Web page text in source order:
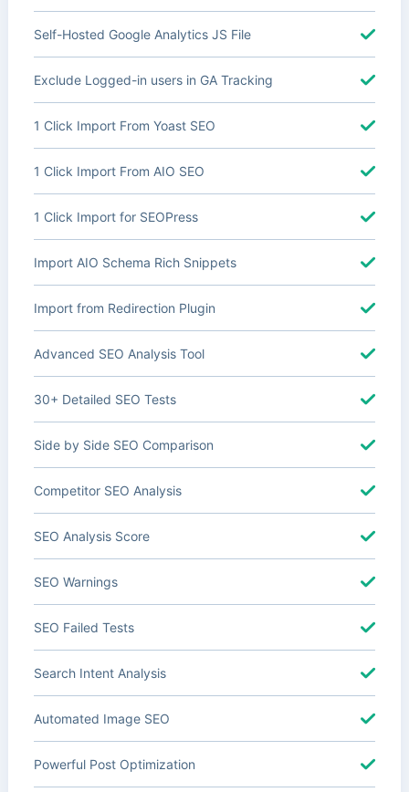
Self-Hosted Google Analytics JS File
Exclude Logged-in users in GA Tracking
1 Click Import From Yoast SEO
1 Click Import From AIO SEO
1 Click Import for SEOPress
Import AIO Schema Rich Snippets
Import from Redirection Plugin
Advanced SEO Analysis Tool
30+ Detailed SEO Tests
Side by Side SEO Comparison
Competitor SEO Analysis
SEO Analysis Score
SEO Warnings
SEO Failed Tests
Search Intent Analysis
Automated Image SEO
Powerful Post Optimization